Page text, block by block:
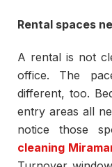
Rental spaces
A rental is not
office. The
different, too.
entry areas all
notice those
cleaning